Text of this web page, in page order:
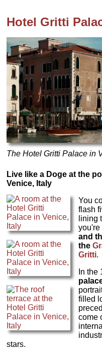
Hotel Gritti
The Hotel Gritti Palace in
Live like a Doge at the
Venice, Italy
You
flash
lining
you're
and
the
Gritti.
In the
filled
come
stars.